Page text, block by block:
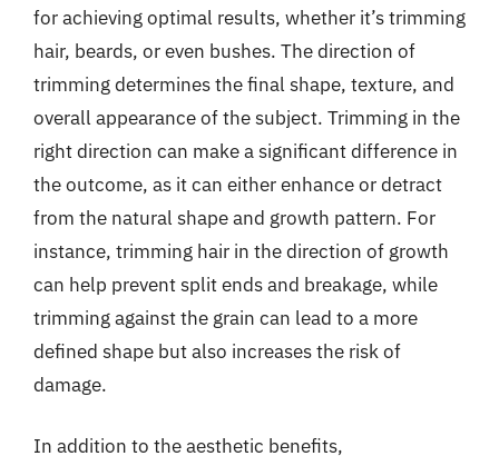
for achieving optimal results, whether it’s trimming
hair, beards, or even bushes. The direction of
trimming determines the final shape, texture, and
overall appearance of the subject. Trimming in the
right direction can make a significant difference in
the outcome, as it can either enhance or detract
from the natural shape and growth pattern. For
instance, trimming hair in the direction of growth
can help prevent split ends and breakage, while
trimming against the grain can lead to a more
defined shape but also increases the risk of
damage.
In addition to the aesthetic benefits,